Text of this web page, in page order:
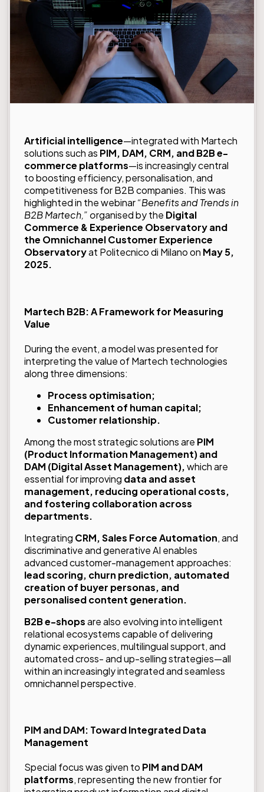
Artificial intelligence—integrated with Martech
solutions such as PIM, DAM, CRM, and B2B e-
commerce platforms—is increasingly central
to boosting efficiency, personalisation, and
competitiveness for B2B companies. This was
highlighted in the webinar“Benefits and Trends in
B2B Martech,” organised by the Digital
Commerce & Experience Observatory and
the Omnichannel Customer Experience
Observatoryat Politecnico di Milano on May 5,
2025.
Martech B2B: A Framework for Measuring
Value
During the event, a model was presented for
interpreting the value of Martech technologies
along three dimensions:
Process optimisation;
Enhancement of human capital;
Customer relationship.
Among the most strategic solutions are PIM
(Product Information Management) and
DAM (Digital Asset Management),which are
essential for improving data and asset
management, reducing operational costs,
and fostering collaboration across
departments.
Integrating CRM, Sales Force Automation, and
discriminative and generative AI enables
advanced customer-management approaches:
lead scoring, churn prediction, automated
creation of buyer personas, and
personalised content generation.
B2B e-shopsare also evolving into intelligent
relational ecosystems capable of delivering
dynamic experiences, multilingual support, and
automated cross- and up-selling strategies—all
within an increasingly integrated and seamless
omnichannel perspective.
PIM and DAM: Toward Integrated Data
Management
Special focus was given to PIM and DAM
platforms, representing the new frontier for